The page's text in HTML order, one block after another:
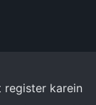
register karein